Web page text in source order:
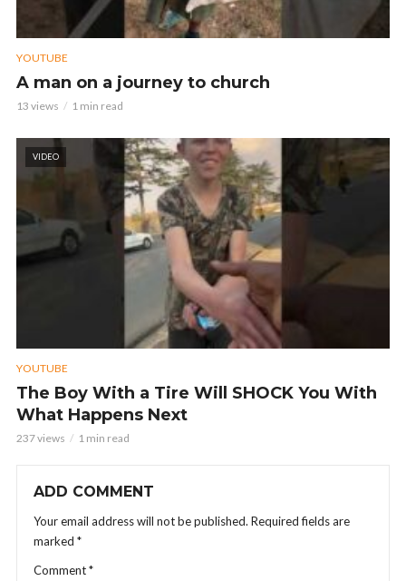
YOUTUBE
A man on a journey to church
13 views 1 min read
VIDEO
YOUTUBE
The Boy With a Tire Will SHOCK You With
What Happens Next
237 views 1 min read
ADD COMMENT
Your email address will not be published. Required fields are
marked *
Comment*